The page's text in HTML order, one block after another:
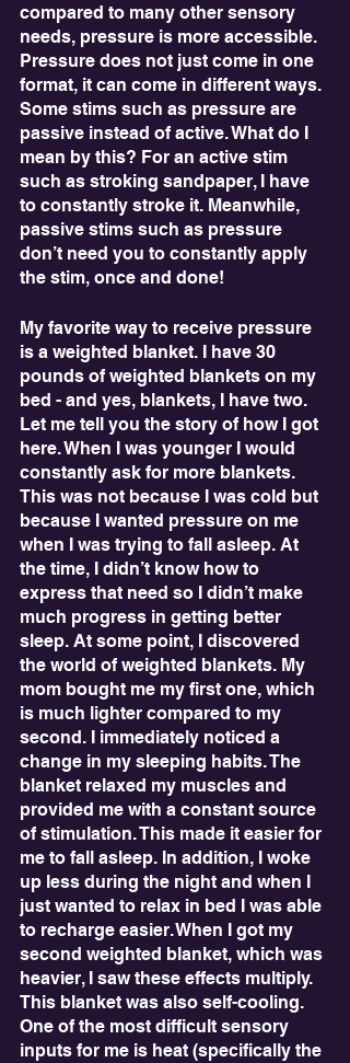
compared to many other sensory
needs, pressure is more accessible.
Pressure does not just come in one
format, it can come in different ways.
Some stims such as pressure are
passive instead of active. What do I
mean by this? For an active stim
such as stroking sandpaper, I have
to constantly stroke it. Meanwhile,
passive stims such as pressure
don’t need you to constantly apply
the stim, once and done!
My favorite way to receive pressure
is a weighted blanket. I have 30
pounds of weighted blankets on my
bed - and yes, blankets, I have two.
Let me tell you the story of how I got
here. When I was younger I would
constantly ask for more blankets.
This was not because I was cold but
because I wanted pressure on me
when I was trying to fall asleep. At
the time, I didn’t know how to
express that need so I didn’t make
much progress in getting better
sleep. At some point, I discovered
the world of weighted blankets. My
mom bought me my first one, which
is much lighter compared to my
second. I immediately noticed a
change in my sleeping habits. The
blanket relaxed my muscles and
provided me with a constant source
of stimulation. This made it easier for
me to fall asleep. In addition, I woke
up less during the night and when I
just wanted to relax in bed I was able
to recharge easier. When I got my
second weighted blanket, which was
heavier, I saw these effects multiply.
This blanket was also self-cooling.
One of the most difficult sensory
inputs for me is heat (specifically the